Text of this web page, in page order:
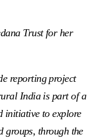
Trust for her
reporting project
India is part of a
initiative to explore
groups, through the